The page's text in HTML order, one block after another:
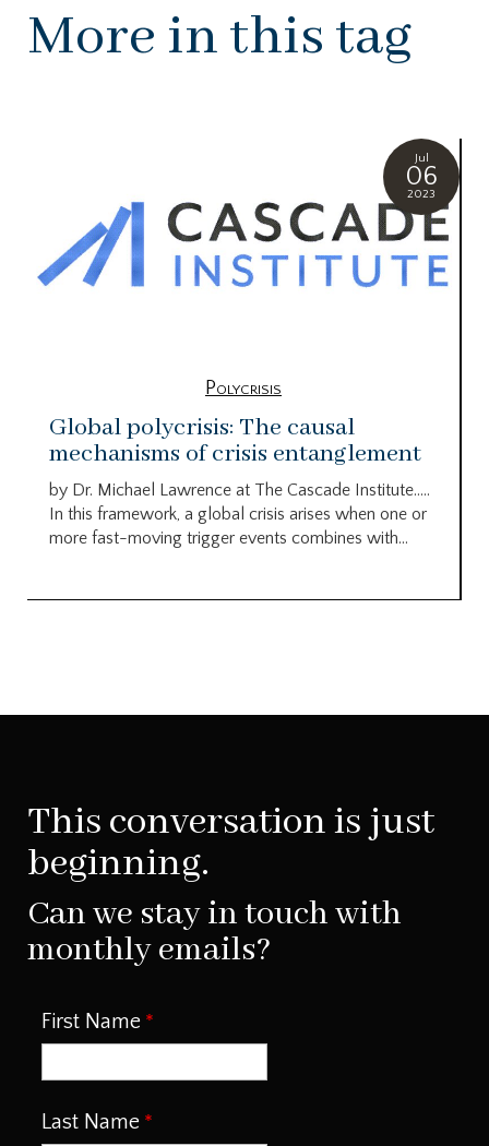
More in this tag
Jul
06
2023
Polycrisis
Global polycrisis: The causal
mechanisms of crisis entanglement
by Dr. Michael Lawrence at The Cascade Institute…..
In this framework, a global crisis arises when one or
more fast-moving trigger events combines with...
This conversation is just
beginning.
Can we stay in touch with
monthly emails?
First Name
Last Name